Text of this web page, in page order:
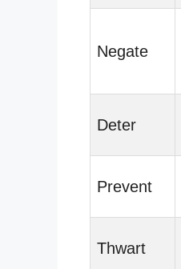
Negate
Deter
Prevent
Thwart